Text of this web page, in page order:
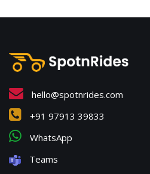
hello@spotnrides.com
+91 97913 39833
WhatsApp
Teams